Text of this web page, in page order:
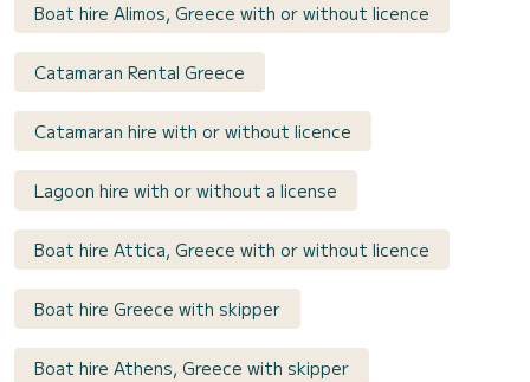
Boat hire Alimos, Greece with or without licence
Catamaran Rental Greece
Catamaran hire with or without licence
Lagoon hire with or without a license
Boat hire Attica, Greece with or without licence
Boat hire Greece with skipper
Boat hire Athens, Greece with skipper